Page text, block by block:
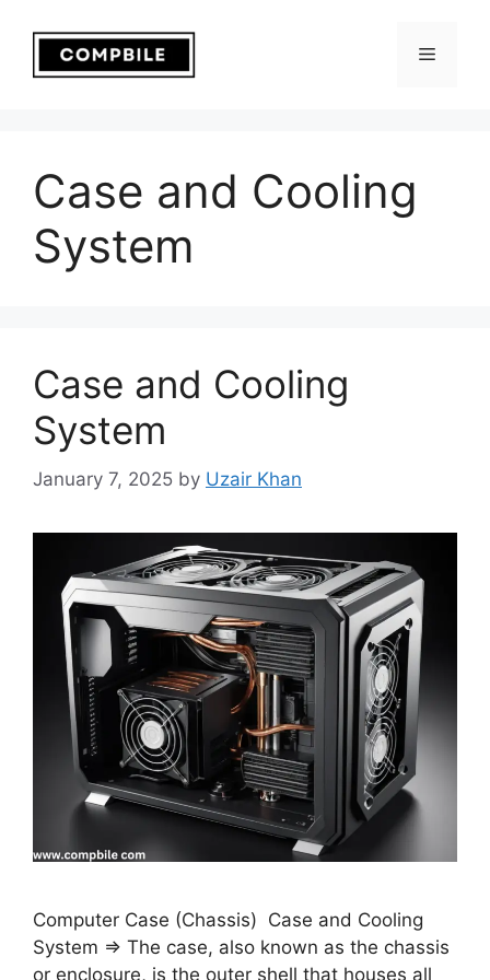
content
Menu
Case and Cooling
System
Case and Cooling
System
January 7, 2025 by Uzair Khan
Computer Case (Chassis) Case and Cooling
System ⇒ The case, also known as the chassis
or enclosure, is the outer shell that houses all